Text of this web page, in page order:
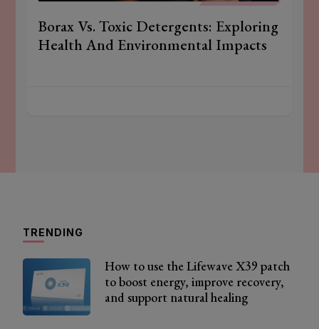
Borax Vs. Toxic Detergents: Exploring
Health And Environmental Impacts
TRENDING
How to use the Lifewave X39 patch
to boost energy, improve recovery,
and support natural healing